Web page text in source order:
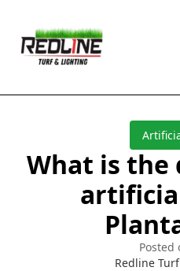
What is the
Posted
Redline